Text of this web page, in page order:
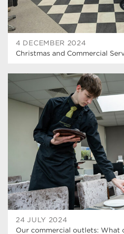
4 DECEMBER 2024
Christmas and Commercial
24 JULY 2024
Our commercial outlets: What